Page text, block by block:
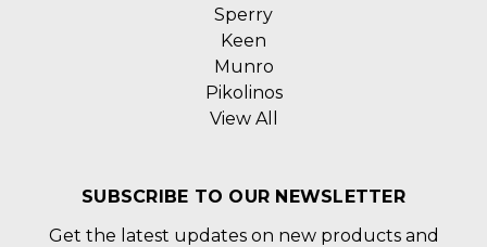
Sperry
Keen
Munro
Pikolinos
View All
SUBSCRIBE TO OUR NEWSLETTER
Get the latest updates on new products and